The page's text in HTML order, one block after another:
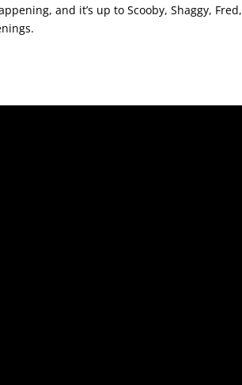
and it’s up to Scooby, Shaggy, Fred,